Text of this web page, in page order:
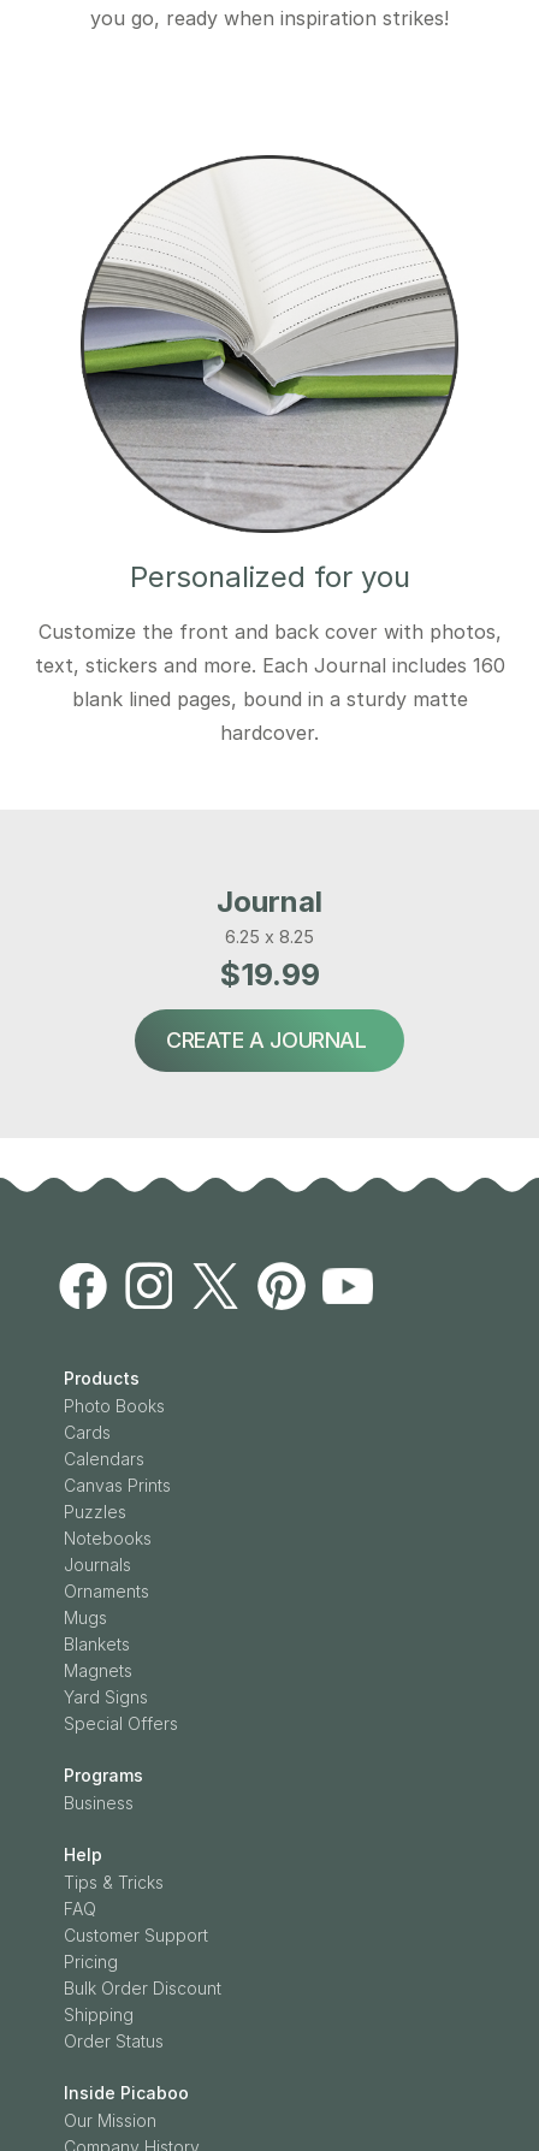
you go, ready when inspiration strikes!
Personalized for you
Customize the front and back cover with photos,
text, stickers and more. Each Journal includes 160
blank lined pages, bound in a sturdy matte
hardcover.
Journal
6.25 x 8.25
$19.99
CREATE A JOURNAL
Products
Photo Books
Cards
Calendars
Canvas Prints
Puzzles
Notebooks
Journals
Ornaments
Mugs
Blankets
Magnets
Yard Signs
Special Offers
Programs
Business
Help
Tips & Tricks
FAQ
Customer Support
Pricing
Bulk Order Discount
Shipping
Order Status
Inside Picaboo
Our Mission
Company History